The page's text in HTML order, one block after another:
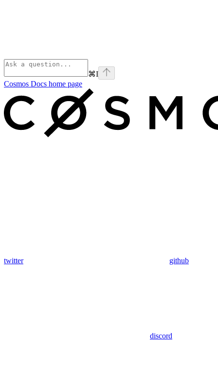
⌘I
Cosmos Docs home page
twitter github
discord